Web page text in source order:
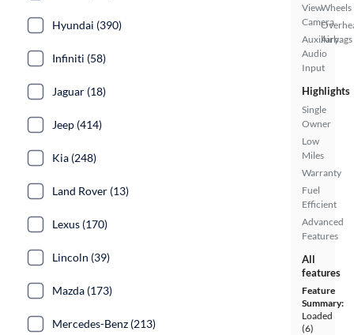
View
Camera
Auxiliary
Audio
Input
Wheels
Airbags
Highlights
Single
Owner
Low
Miles
Warranty
Fuel
Efficient
Advanced
Features
All
features
Feature
Summary:
Loaded
(6)
Hyundai (390)
Infiniti (58)
Jaguar (18)
Jeep (414)
Kia (248)
Land Rover (13)
Lexus (170)
Lincoln (39)
Mazda (173)
Mercedes-Benz (213)